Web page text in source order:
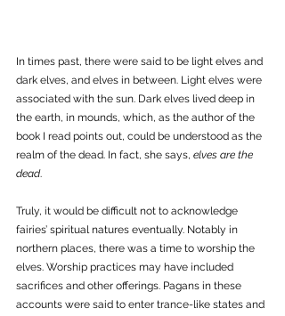
In times past, there were said to be light elves and
dark elves, and elves in between. Light elves were
associated with the sun. Dark elves lived deep in
the earth, in mounds, which, as the author of the
book I read points out, could be understood as the
realm of the dead. In fact, she says, elves are the
dead.
Truly, it would be difficult not to acknowledge
fairies’ spiritual natures eventually. Notably in
northern places, there was a time to worship the
elves. Worship practices may have included
sacrifices and other offerings. Pagans in these
accounts were said to enter trance-like states and